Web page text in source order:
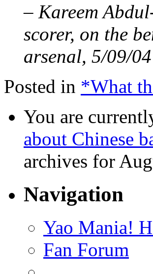
– Kareem
scorer, on the
arsenal, 5/09/04
Posted in *What
You are
about Chinese
archives for
Navigation
Yao Mania!
Fan Forum